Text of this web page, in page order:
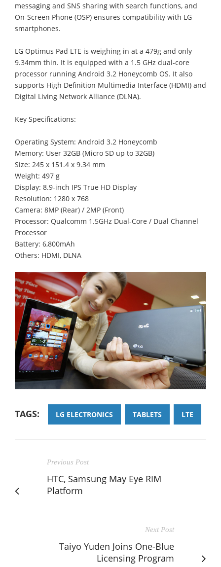
messaging and SNS sharing with search functions, and
On-Screen Phone (OSP) ensures compatibility with LG
smartphones.
LG Optimus Pad LTE is weighing in at a 479g and only
9.34mm thin. It is equipped with a 1.5 GHz dual-core
processor running Android 3.2 Honeycomb OS. It also
supports High Definition Multimedia Interface (HDMI) and
Digital Living Network Alliance (DLNA).
Key Specifications:
Operating System: Android 3.2 Honeycomb
Memory: User 32GB (Micro SD up to 32GB)
Size: 245 x 151.4 x 9.34 mm
Weight: 497 g
Display: 8.9-inch IPS True HD Display
Resolution: 1280 x 768
Camera: 8MP (Rear) / 2MP (Front)
Processor: Qualcomm 1.5GHz Dual-Core / Dual Channel
Processor
Battery: 6,800mAh
Others: HDMI, DLNA
TAGS: LG ELECTRONICS TABLETS LTE
Previous Post
HTC, Samsung May Eye RIM
Platform
Next Post
Taiyo Yuden Joins One-Blue
Licensing Program